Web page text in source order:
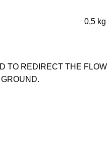
0,5 kg
TO REDIRECT THE FLOW